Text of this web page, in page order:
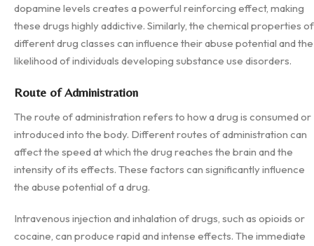
dopamine levels creates a powerful reinforcing effect, making
these drugs highly addictive. Similarly, the chemical properties of
different drug classes can influence their abuse potential and the
likelihood of individuals developing substance use disorders.
Route of Administration
The route of administration refers to how a drug is consumed or
introduced into the body. Different routes of administration can
affect the speed at which the drug reaches the brain and the
intensity of its effects. These factors can significantly influence
the abuse potential of a drug.
Intravenous injection and inhalation of drugs, such as opioids or
cocaine, can produce rapid and intense effects. The immediate